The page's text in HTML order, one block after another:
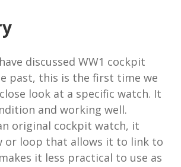
discussed WW1 cockpit
past, this is the first time we
look at a specific watch. It
and working well.
original cockpit watch, it
or loop that allows it to link to
it less practical to use as